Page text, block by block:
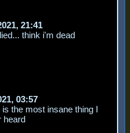
21:41
think i'm dead
03:57
is the most insane thing I
heard